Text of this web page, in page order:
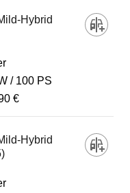
Hybrid
100 PS
€
Hybrid